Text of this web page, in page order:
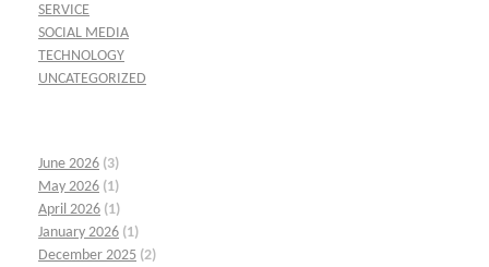
SERVICE
SOCIAL MEDIA
TECHNOLOGY
UNCATEGORIZED
June 2026 (3)
May 2026 (1)
April 2026 (1)
January 2026 (1)
December 2025 (2)